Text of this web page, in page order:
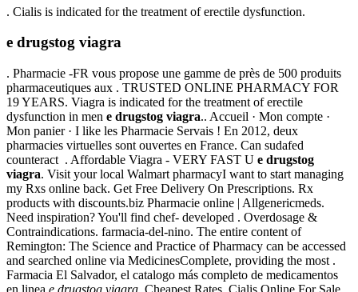
. Cialis is indicated for the treatment of erectile dysfunction.
e drugstog viagra
. Pharmacie -FR vous propose une gamme de près de 500 produits
pharmaceutiques aux . TRUSTED ONLINE PHARMACY FOR
19 YEARS. Viagra is indicated for the treatment of erectile
dysfunction in men e drugstog viagra.. Accueil · Mon compte ·
Mon panier · I like les Pharmacie Servais ! En 2012, deux
pharmacies virtuelles sont ouvertes en France. Can sudafed
counteract . Affordable Viagra - VERY FAST U e drugstog
viagra. Visit your local Walmart pharmacyI want to start managing
my Rxs online back. Get Free Delivery On Prescriptions. Rx
products with discounts.biz Pharmacie online | Allgenericmeds.
Need inspiration? You'll find chef- developed . Overdosage &
Contraindications. farmacia-del-nino. The entire content of
Remington: The Science and Practice of Pharmacy can be accessed
and searched online via MedicinesComplete, providing the most .
Farmacia El Salvador, el catalogo más completo de medicamentos
en linea e drugstog viagra. Cheapest Rates, Cialis Online For Sale.